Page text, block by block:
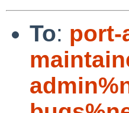
To: port-